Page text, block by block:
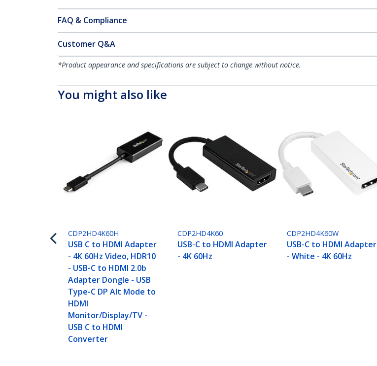
FAQ & Compliance
Customer Q&A
*Product appearance and specifications are subject to change without notice.
You might also like
CDP2HD4K60H
USB C to HDMI Adapter
- 4K 60Hz Video, HDR10
- USB-C to HDMI 2.0b
Adapter Dongle - USB
Type-C DP Alt Mode to
HDMI
Monitor/Display/TV -
USB C to HDMI
Converter
CDP2HD4K60
USB-C to HDMI Adapter
- 4K 60Hz
CDP2HD4K60W
USB-C to HDMI Adapter
- White - 4K 60Hz